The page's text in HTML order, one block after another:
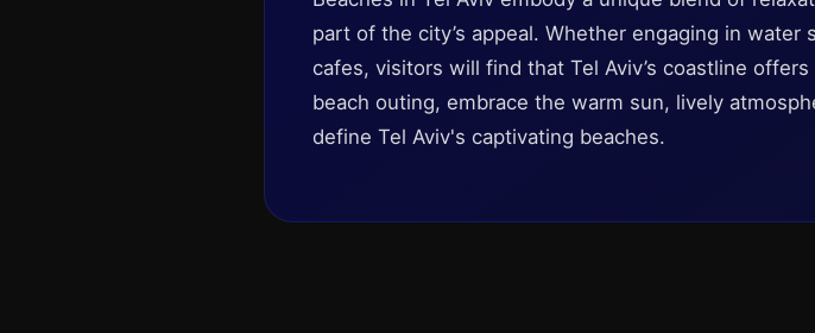
part of the city’s appeal. Whether engaging in
cafes, visitors will find that Tel Aviv’s coastline
beach outing, embrace the warm sun, lively
define Tel Aviv's captivating beaches.